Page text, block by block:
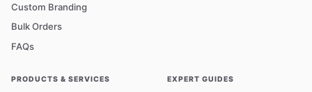
Custom Branding
Bulk Orders
FAQs
PRODUCTS & SERVICES EXPERT GUIDES